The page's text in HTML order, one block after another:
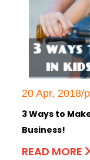
20 Apr, 2018/
3 Ways to
Business!
READ MORE